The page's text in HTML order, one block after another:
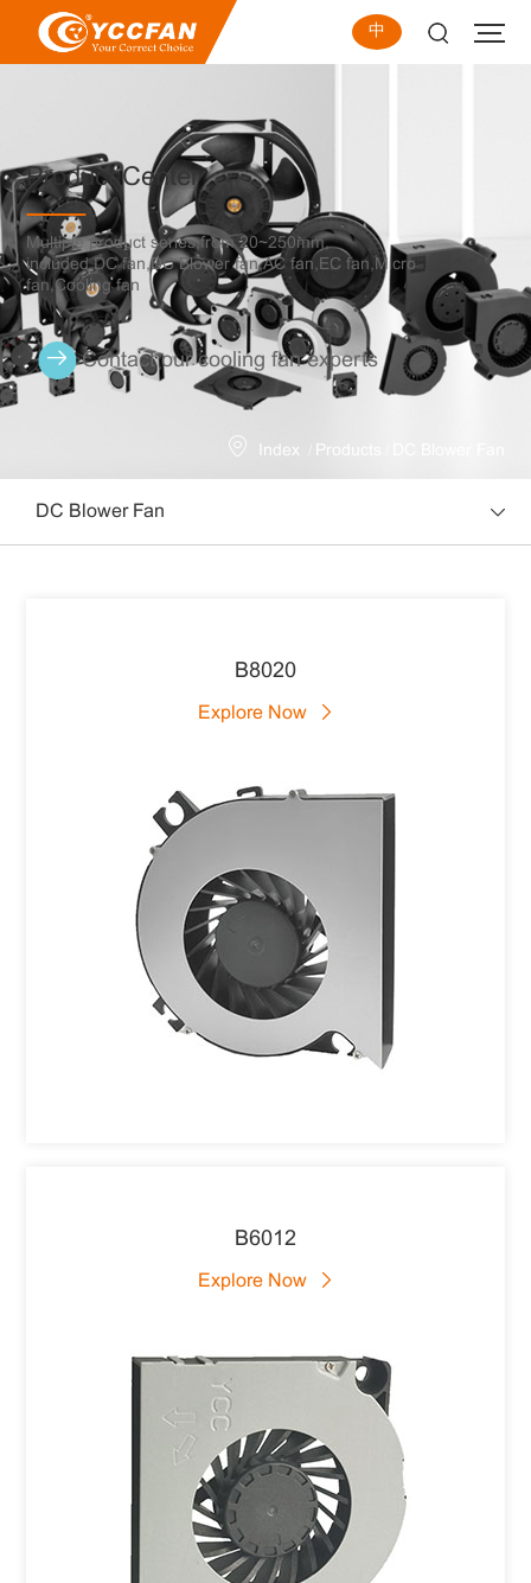
中
Product Center
Multiple product series,from 20~250mm,
included DC fan,DC Blower fan,AC fan,EC fan,Micro
fan,Cooling fan
Contact our cooling fan experts
Index Products
DC Blower Fan
B8020
Explore Now
B6012
Explore Now